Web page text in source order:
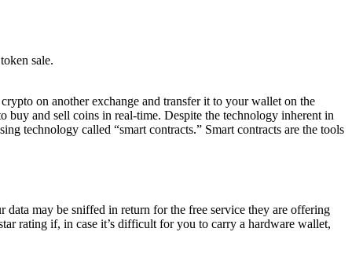
sale.
on another exchange and transfer it to your wallet on the
and sell coins in real-time. Despite the technology inherent in
technology called “smart contracts.” Smart contracts are the tools
may be sniffed in return for the free service they are offering
rating if, in case it’s difficult for you to carry a hardware wallet,